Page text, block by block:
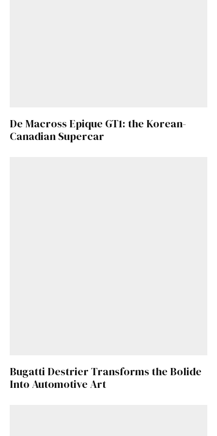
De Macross Epique GT1: the Korean-
Canadian Supercar
Bugatti Destrier Transforms the Bolide
Into Automotive Art